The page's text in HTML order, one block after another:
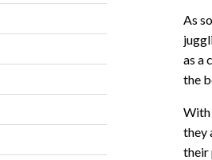
As
as a
the
With
they
their